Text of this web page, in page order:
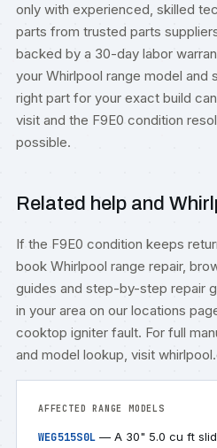
only with experienced, skilled
parts from trusted parts
backed by a 30-day labor
your Whirlpool range model and
right part for your exact build
visit and the F9E0 condition
possible.
Related help and
If the F9E0 condition keeps
book Whirlpool range repair,
guides and step-by-step repair
in your area on our locations
cooktop igniter fault. For full
and model lookup, visit
AFFECTED RANGE MODELS
WEG515S0L — A 30" 5.0 cu ft